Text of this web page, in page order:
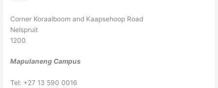
Corner Koraalboom and Kaapsehoop Road
Nelspruit
1200
Mapulaneng Campus
Tel: +27 13 590 0016